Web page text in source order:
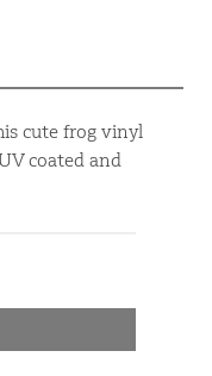
cute frog vinyl
coated and